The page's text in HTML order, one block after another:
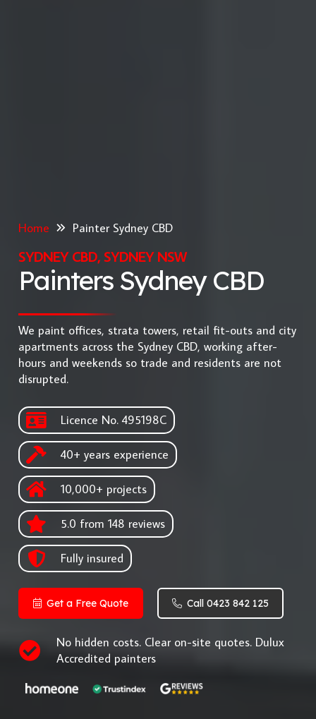
Home Painter Sydney CBD
SYDNEY CBD, SYDNEY NSW
Painters Sydney CBD
We paint offices, strata towers, retail fit-outs and city
apartments across the Sydney CBD, working after-
hours and weekends so trade and residents are not
disrupted.
Licence No. 495198C
40+ years experience
10,000+ projects
5.0 from 148 reviews
Fully insured
Get a Free Quote Call 0423 842 125
No hidden costs. Clear on-site quotes. Dulux
Accredited painters